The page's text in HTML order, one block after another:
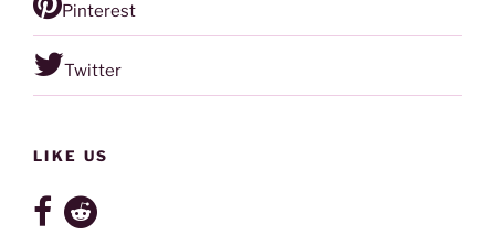
Pinterest
Twitter
LIKE US